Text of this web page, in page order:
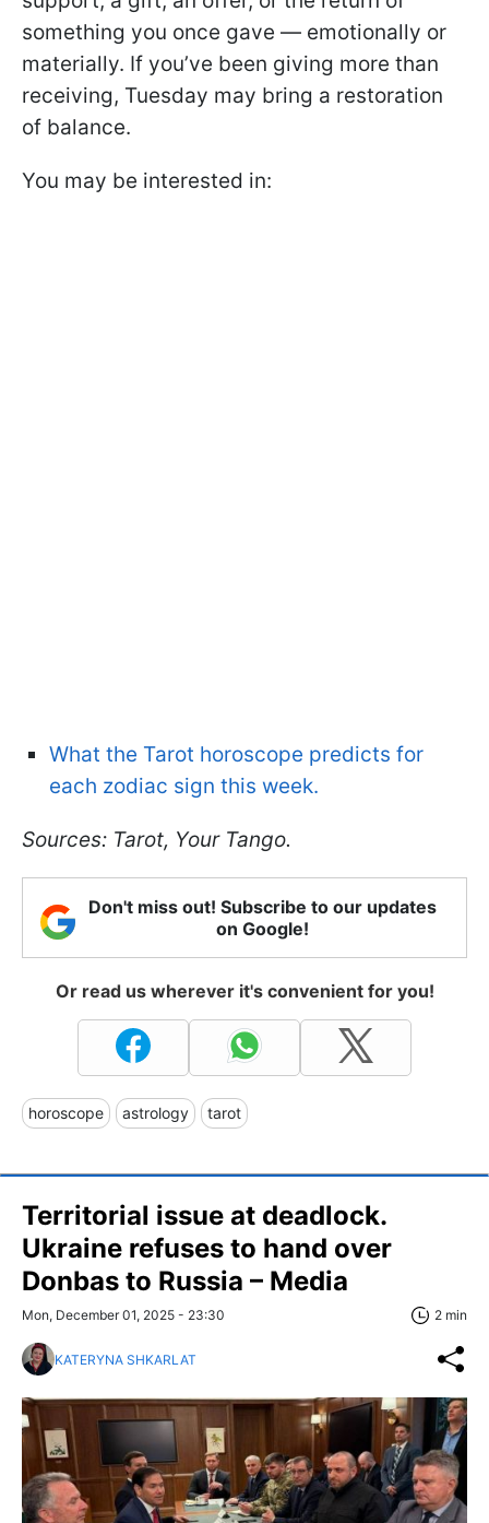
something you once gave — emotionally or
materially. If you’ve been giving more than
receiving, Tuesday may bring a restoration
of balance.
You may be interested in:
What the Tarot horoscope predicts for
each zodiac sign this week.
Sources: Tarot, Your Tango.
Don't miss out! Subscribe to our updates
on Google!
Or read us wherever it's convenient for you!
horoscope astrology tarot
Territorial issue at deadlock.
Ukraine refuses to hand over
Donbas to Russia – Media
Mon, December 01, 2025 - 23:30 2 min
KATERYNA SHKARLAT